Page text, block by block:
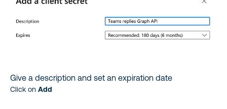
Give a description and set an expiration date
Click on Add